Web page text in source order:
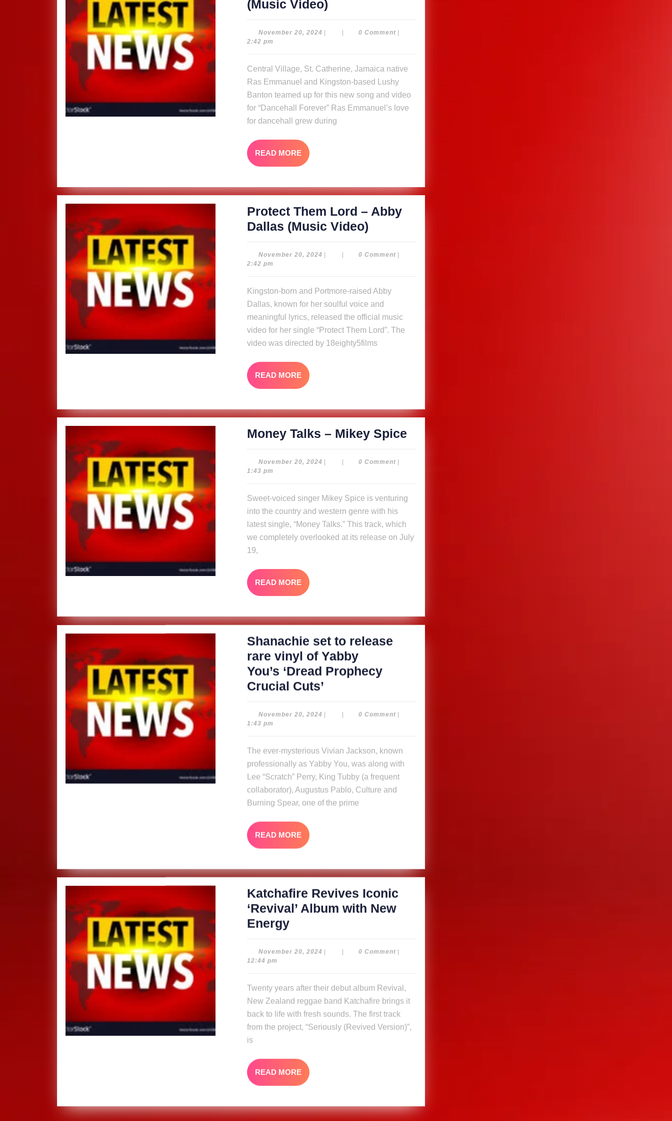
(Music Video)
Emmanuel
ft
Lushy
Banton
(Music
November 20, 2024 November
0 Comment
2:42 pm
Central Village, St. Catherine, Jamaica native
Ras Emmanuel and Kingston-based Lushy
Banton teamed up for this new song and video
for “Dancehall Forever” Ras Emmanuel’s love
for dancehall grew during
READ MORE READ
MORE
Protect Them Lord – Abby
Dallas (Music Video)
Lord
Abby
Dallas
(Music
Video)
November 20, 2024 November
0 Comment
2:42 pm
Kingston-born and Portmore-raised Abby
Dallas, known for her soulful voice and
meaningful lyrics, released the official music
video for her single “Protect Them Lord”. The
video was directed by 18eighty5films
READ MORE READ
MORE
Money Talks – Mikey Spice
Spice
November 20, 2024 November
0 Comment
1:43 pm
Sweet-voiced singer Mikey Spice is venturing
into the country and western genre with his
latest single, “Money Talks.” This track, which
we completely overlooked at its release on July
19,
READ MORE READ
MORE
Shanachie set to release
rare vinyl of Yabby
You’s ‘Dread Prophecy
Crucial Cuts’
to
rare
vinyl
of
Yabby
You’s ‘Dread
November 20, 2024 November
| | 0 Comment |
1:43 pm
The ever-mysterious Vivian Jackson, known
professionally as Yabby You, was along with
Lee “Scratch” Perry, King Tubby (a frequent
collaborator), Augustus Pablo, Culture and
Burning Spear, one of the prime
READ MORE READ
MORE
Katchafire Revives Iconic
‘Revival’ Album with New
EnergyKatchafire
Iconic
Album
with
New
Energy
November 20, 2024 November
| | 0 Comment |
12:44 pm
Twenty years after their debut album Revival,
New Zealand reggae band Katchafire brings it
back to life with fresh sounds. The first track
from the project, “Seriously (Revived Version)”,
is
READ MORE READ
MORE